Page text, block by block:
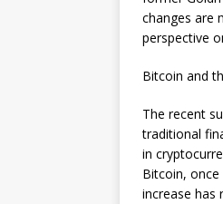
changes are
perspective
Bitcoin and
The recent
traditional
in
Bitcoin,
increase has